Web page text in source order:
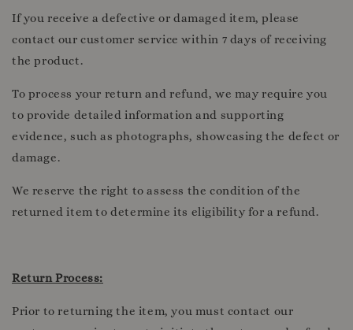
If you receive a defective or damaged item, please
contact our customer service within 7 days of receiving
the product.
To process your return and refund, we may require you
to provide detailed information and supporting
evidence, such as photographs, showcasing the defect or
damage.
We reserve the right to assess the condition of the
returned item to determine its eligibility for a refund.
Return Process:
Prior to returning the item, you must contact our